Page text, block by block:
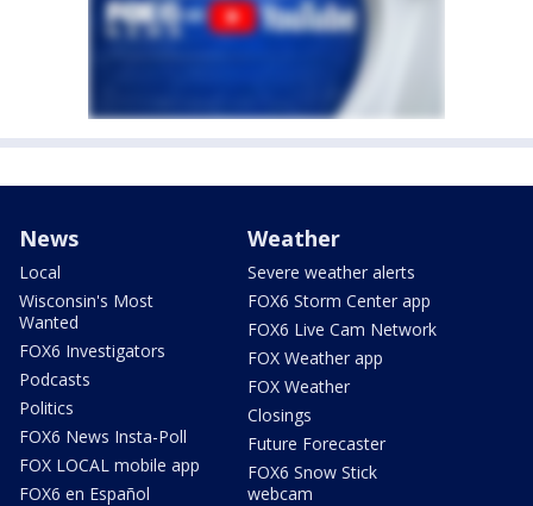
News
Local
Wisconsin's Most
Wanted
FOX6 Investigators
Podcasts
Politics
FOX6 News Insta-Poll
FOX LOCAL mobile app
FOX6 en Español
Weather
Severe weather alerts
FOX6 Storm Center app
FOX6 Live Cam Network
FOX Weather app
FOX Weather
Closings
Future Forecaster
FOX6 Snow Stick
webcam